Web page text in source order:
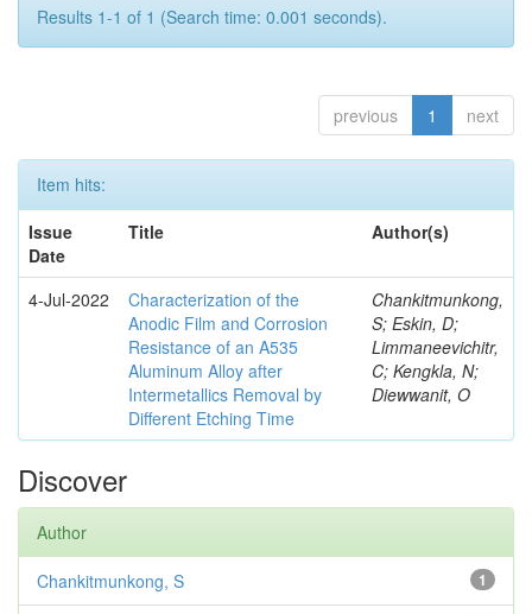
Results 1-1 of 1 (Search time: 0.001 seconds).
previous 1 next
Item hits:
Issue
Date
Title Author(s)
4-Jul-2022
Characterization of the
Anodic Film and Corrosion
Resistance of an A535
Aluminum Alloy after
Intermetallics Removal by
Different Etching Time
Chankitmunkong,
S; Eskin, D;
Limmaneevichitr,
C; Kengkla, N;
Diewwanit, O
Discover
Author
1
Chankitmunkong, S